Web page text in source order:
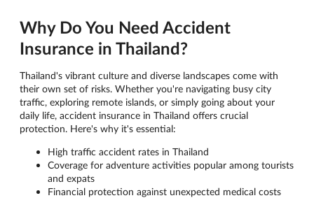
Why Do You Need Accident
Insurance in Thailand?
Thailand's vibrant culture and diverse landscapes come with
their own set of risks. Whether you're navigating busy city
traffic, exploring remote islands, or simply going about your
daily life, accident insurance in Thailand offers crucial
protection. Here's why it's essential:
High traffic accident rates in Thailand
Coverage for adventure activities popular among tourists
and expats
Financial protection against unexpected medical costs